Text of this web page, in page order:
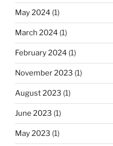
May 2024 (1)
March 2024 (1)
February 2024 (1)
November 2023 (1)
August 2023 (1)
June 2023 (1)
May 2023 (1)